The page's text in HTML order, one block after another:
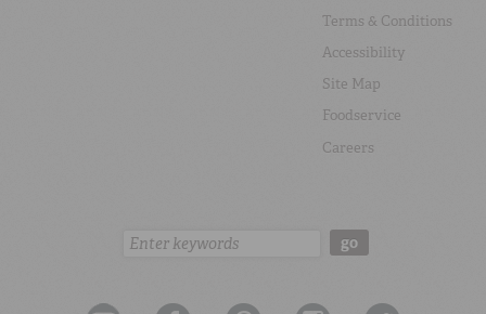
Terms & Conditions
Accessibility
Site Map
Foodservice
Careers
Search: go